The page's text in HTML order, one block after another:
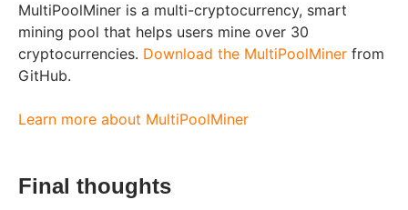
MultiPoolMiner is a multi-cryptocurrency, smart
mining pool that helps users mine over 30
cryptocurrencies. Download the MultiPoolMiner from
GitHub.
Learn more about MultiPoolMiner
Final thoughts